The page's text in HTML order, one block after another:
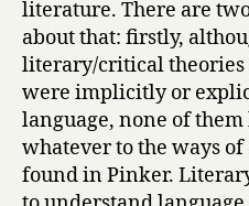
literature. There are
about that: firstly,
literary/critical theories
were implicitly or
language, none of
whatever to the ways
found in Pinker.